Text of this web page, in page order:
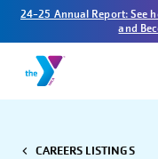
24-25 Annual Report: See
and
CAREERS LISTINGS